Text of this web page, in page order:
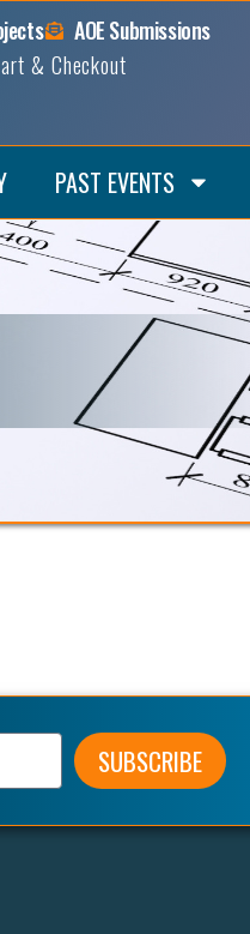
AOE Submissions
& Checkout
PAST EVENTS
SUBSCRIBE